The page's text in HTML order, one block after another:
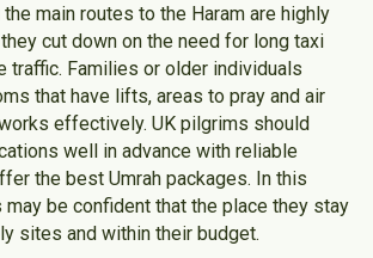
main routes to the Haram are highly
cut down on the need for long taxi
traffic. Families or older individuals
that have lifts, areas to pray and air
effectively. UK pilgrims should
well in advance with reliable
the best Umrah packages. In this
may be confident that the place they stay
sites and within their budget.